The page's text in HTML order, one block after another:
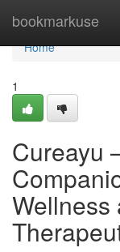
bookmarkuse
Home
Home
1
Cureayu
Wellness